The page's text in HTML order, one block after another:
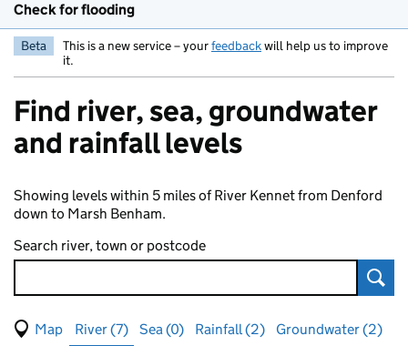
Check for flooding
Beta This is a new service – yourfeedbackwill help us to improve
it.
Find river, sea, groundwater
and rainfall levels
Showing levels within 5 miles of River Kennet from Denford
down to Marsh Benham.
Search river, town or postcode
View map of levels
(Visual only)
River (7) Sea (0) Rainfall (2)
Groundwater (2)